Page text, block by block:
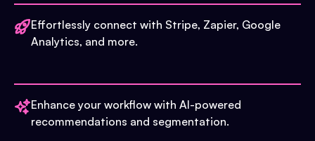
Effortlessly connect with Stripe, Zapier, Google
Analytics, and more.
Enhance your workflow with AI-powered
recommendations and segmentation.